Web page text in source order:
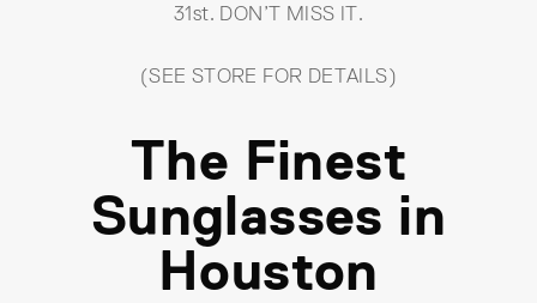
31st. DON’T MISS IT.
(SEE STORE FOR DETAILS)
The Finest
Sunglasses in
Houston